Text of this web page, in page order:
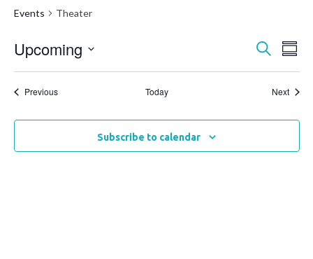
Events Theater
Events
Search
and
Views
Search
Upcoming
PreviousEvents Today Next
Subscribe to calendar